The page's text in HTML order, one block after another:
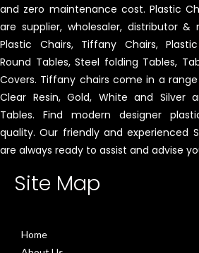
and zero maintenance cost. Plastic
are supplier, wholesaler, distributor
Plastic Chairs, Tiffany Chairs,
Round Tables, Steel folding Tables,
Covers. Tiffany chairs come in a
Clear Resin, Gold, White and Silver
Tables. Find modern designer
quality. Our friendly and experienced
are always ready to assist and advise
Site Map
Home